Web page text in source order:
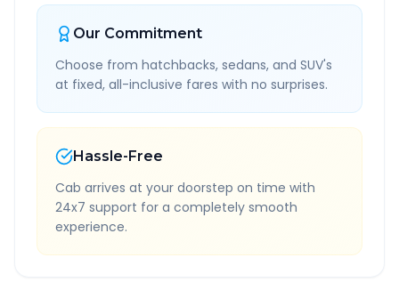
Our Commitment
Choose from hatchbacks, sedans, and SUV's
at fixed, all-inclusive fares with no surprises.
Hassle-Free
Cab arrives at your doorstep on time with
24x7 support for a completely smooth
experience.